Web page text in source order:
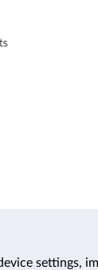
settings,